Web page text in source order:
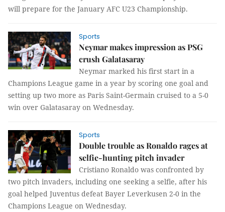
will prepare for the January AFC U23 Championship.
Sports
Neymar makes impression as PSG
crush Galatasaray
Neymar marked his first start in a
Champions League game in a year by scoring one goal and
setting up two more as Paris Saint-Germain cruised to a 5-0
win over Galatasaray on Wednesday.
Sports
Double trouble as Ronaldo rages at
selfie-hunting pitch invader
Cristiano Ronaldo was confronted by
two pitch invaders, including one seeking a selfie, after his
goal helped Juventus defeat Bayer Leverkusen 2-0 in the
Champions League on Wednesday.